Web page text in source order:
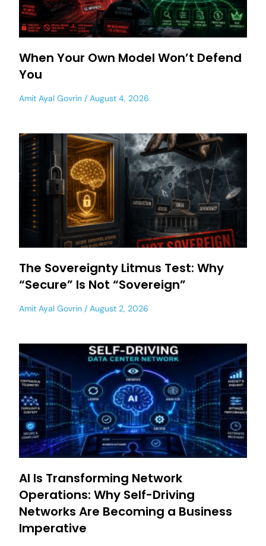
When Your Own Model Won’t Defend
You
Amit Ayal Govrin August 4, 2026
The Sovereignty Litmus Test: Why
“Secure” Is Not “Sovereign”
Amit Ayal Govrin August 2, 2026
AI Is Transforming Network
Operations: Why Self-Driving
Networks Are Becoming a Business
Imperative